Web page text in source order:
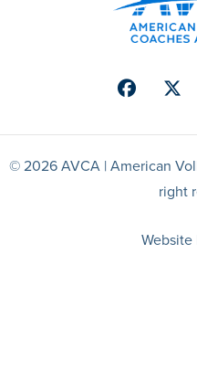
Facebook
© 2026 AVCA | American
right
Website